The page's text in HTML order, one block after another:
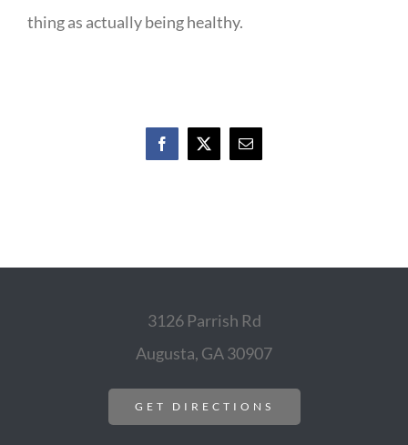
thing as actually being healthy.
Facebook
X Email
3126 Parrish Rd
Augusta, GA 30907
GET DIRECTIONS